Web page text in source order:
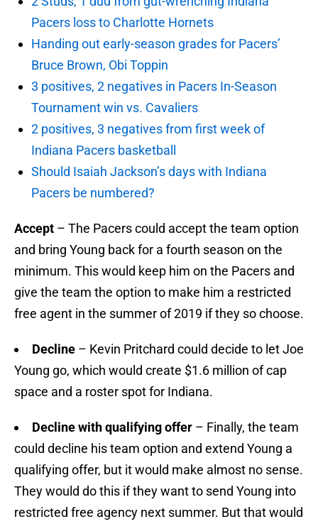
Pacers loss to Charlotte Hornets
Handing out early-season grades for Pacers’
Bruce Brown, Obi Toppin
3 positives, 2 negatives in Pacers In-Season
Tournament win vs. Cavaliers
2 positives, 3 negatives from first week of
Indiana Pacers basketball
Should Isaiah Jackson’s days with Indiana
Pacers be numbered?
Accept – The Pacers could accept the team option
and bring Young back for a fourth season on the
minimum. This would keep him on the Pacers and
give the team the option to make him a restricted
free agent in the summer of 2019 if they so choose.
Decline – Kevin Pritchard could decide to let Joe
Young go, which would create $1.6 million of cap
space and a roster spot for Indiana.
Decline with qualifying offer – Finally, the team
could decline his team option and extend Young a
qualifying offer, but it would make almost no sense.
They would do this if they want to send Young into
restricted free agency next summer. But that would